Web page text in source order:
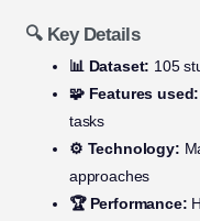
🔍 Key Details
📊 Dataset: 105
🧩 Features used:
tasks
⚙️ Technology:
approaches
🏆 Performance: